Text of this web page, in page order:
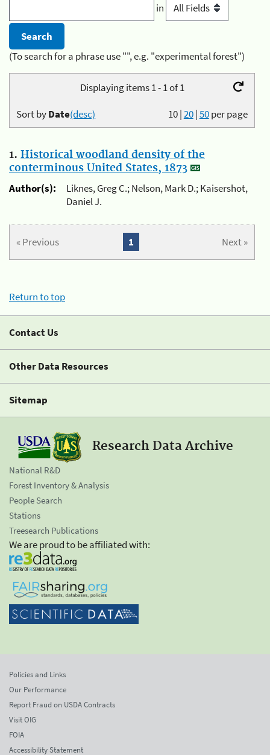
in
(To search for a phrase use "", e.g. "experimental forest")
Displaying items 1 - 1 of 1
10|20|50per page
Sort byDate(desc)
1. Historical woodland density of the
conterminous United States, 1873
Author(s):
Liknes, Greg C.; Nelson, Mark D.; Kaisershot,
Daniel J.
« Previous Next »
1
Return to top
Contact Us
Other Data Resources
Sitemap
Research Data Archive
National R&D
Forest Inventory & Analysis
People Search
Stations
Treesearch Publications
We are proud to be affiliated with:
Policies and Links
Our Performance
Report Fraud on USDA Contracts
Visit OIG
FOIA
Accessibility Statement